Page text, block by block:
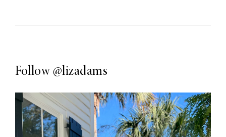
Follow @lizadams